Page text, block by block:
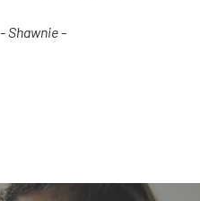
- Shawnie -